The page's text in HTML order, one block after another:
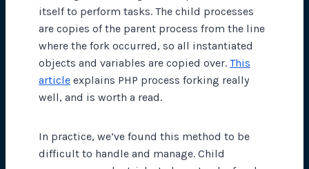
itself to perform tasks. The child processes
are copies of the parent process from the line
where the fork occurred, so all instantiated
objects and variables are copied over. This
article explains PHP process forking really
well, and is worth a read.
In practice, we’ve found this method to be
difficult to handle and manage. Child